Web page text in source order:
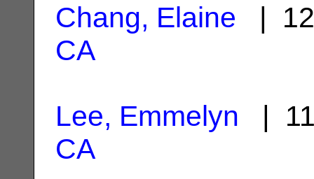
Chang, Elaine |
CA
Lee, Emmelyn |
CA